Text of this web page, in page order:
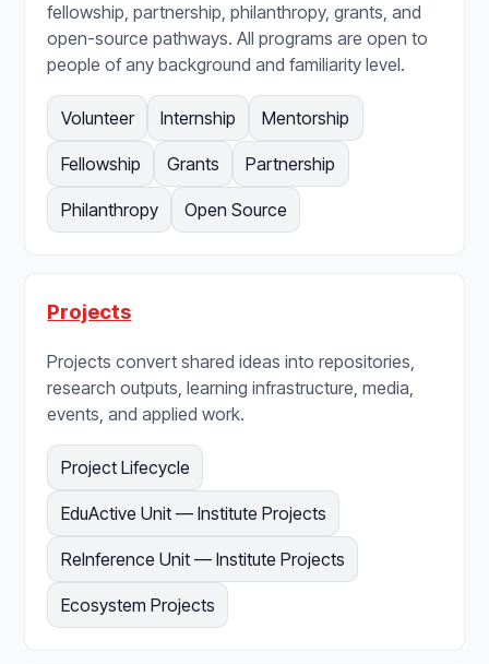
fellowship, partnership, philanthropy, grants, and
open-source pathways. All programs are open to
people of any background and familiarity level.
Volunteer Internship Mentorship
Fellowship Grants Partnership
Philanthropy Open Source
Projects
Projects convert shared ideas into repositories,
research outputs, learning infrastructure, media,
events, and applied work.
Project Lifecycle
EduActive Unit — Institute Projects
ReInference Unit — Institute Projects
Ecosystem Projects